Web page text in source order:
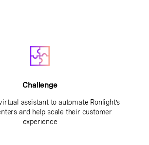
Challenge
assistant to automate Ronlight’s
and help scale their customer
experience